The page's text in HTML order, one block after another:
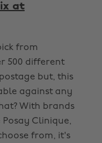
at
from
500 different
but, this
against any
With brands
Posay Clinique,
from, it's